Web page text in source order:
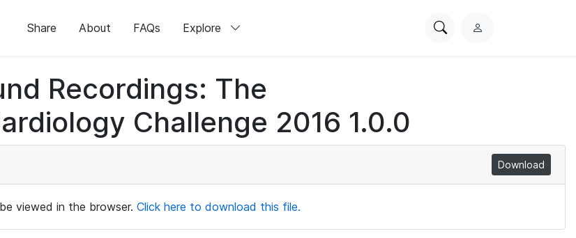
Share About FAQs Explore
SearchL
Recordings: The
Challenge 2016 1.0.0
Download
viewed in the browser. Click here to download this file.